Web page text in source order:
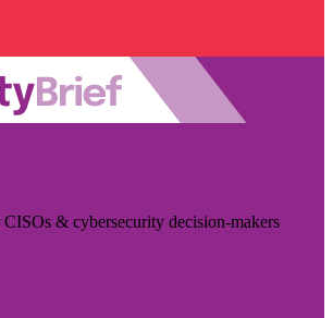
& cybersecurity decision-makers